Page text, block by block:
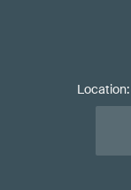
Location: